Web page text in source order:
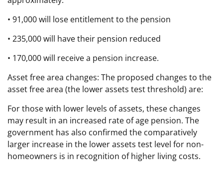
• 91,000 will lose entitlement to the pension
• 235,000 will have their pension reduced
• 170,000 will receive a pension increase.
Asset free area changes: The proposed changes to the
asset free area (the lower assets test threshold) are:
For those with lower levels of assets, these changes
may result in an increased rate of age pension. The
government has also confirmed the comparatively
larger increase in the lower assets test level for non-
homeowners is in recognition of higher living costs.